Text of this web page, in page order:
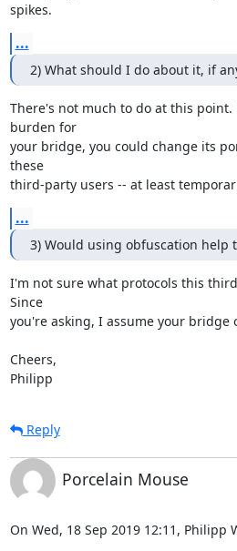
spikes.
...
2) What should I do about it, if
There's not much to do at this
burden for
your bridge, you could change its
these
third-party users -- at least
...
3) Would using obfuscation help
I'm not sure what protocols this
Since
you're asking, I assume your bridge
Cheers,
Philipp
Reply
Porcelain Mouse
On Wed, 18 Sep 2019 12:11, Philipp